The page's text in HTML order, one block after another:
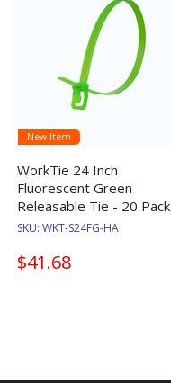
New Item
WorkTie 24 Inch
Fluorescent Green
Releasable Tie - 20 Pack
SKU: WKT-S24FG-HA
$41.68